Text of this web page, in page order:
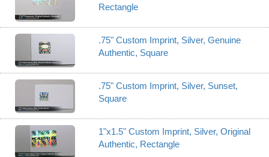
Rectangle
.75" Custom Imprint, Silver, Genuine
Authentic, Square
.75" Custom Imprint, Silver, Sunset,
Square
1"x1.5" Custom Imprint, Silver, Original
Authentic, Rectangle